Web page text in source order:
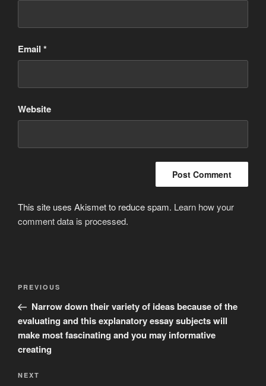
Email *
Website
This site uses Akismet to reduce spam. Learn how your
comment data is processed.
Post
Previous
Post
PREVIOUS
Narrow down their variety of ideas because of the
evaluating and this explanatory essay subjects will
make most fascinating and you may informative
creating
Next
NEXT